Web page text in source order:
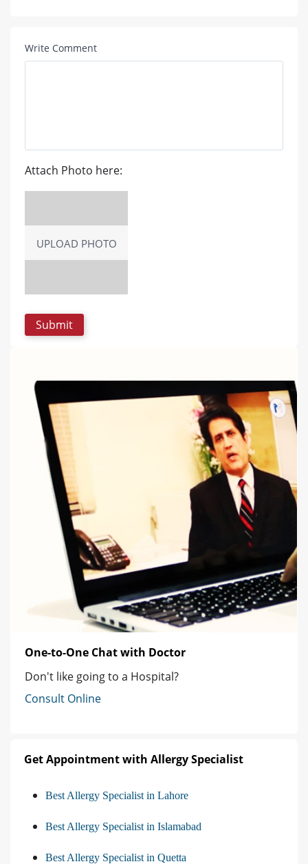
Write Comment
Attach Photo here:
UPLOAD PHOTO
One-to-One Chat with Doctor
Don't like going to a Hospital?
Consult Online
Get Appointment with Allergy Specialist
Best Allergy Specialist in Lahore
Best Allergy Specialist in Islamabad
Best Allergy Specialist in Quetta